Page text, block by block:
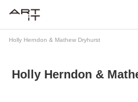
Holly Herndon & Mathew Dryhurst
Holly Herndon &